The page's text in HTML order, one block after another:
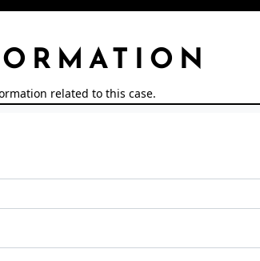
related to this case.